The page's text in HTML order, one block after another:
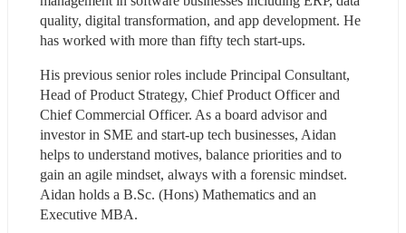
quality, digital transformation, and app development. He
has worked with more than fifty tech start-ups.
His previous senior roles include Principal Consultant,
Head of Product Strategy, Chief Product Officer and
Chief Commercial Officer. As a board advisor and
investor in SME and start-up tech businesses, Aidan
helps to understand motives, balance priorities and to
gain an agile mindset, always with a forensic mindset.
Aidan holds a B.Sc. (Hons) Mathematics and an
Executive MBA.